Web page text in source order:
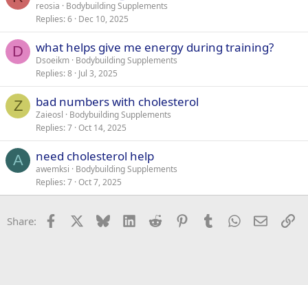
reosia
Bodybuilding Supplements
Replies 6 Dec 10, 2025
D what helps give me energy during training?
Dsoeikm Bodybuilding Supplements
Replies 8 Jul 3, 2025
Z bad numbers with cholesterol
Zaieosl
Bodybuilding Supplements
Replies 7 Oct 14, 2025
A need cholesterol help
awemksi
Bodybuilding Supplements
Replies 7 Oct 7, 2025
Share: Facebook Bluesky LinkedInReddit PinterestTumblrWhatsApp
Email